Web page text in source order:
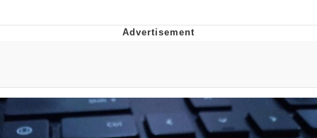
Me
Evelyn Smith Smiling /
Evelynsmithhhhh Stare